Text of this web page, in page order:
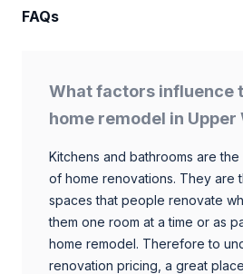
FAQs
What factors influence
home remodel in Upper
Kitchens and bathrooms are
of home renovations. They are
spaces that people renovate
them one room at a time or as
home remodel. Therefore to
renovation pricing, a great